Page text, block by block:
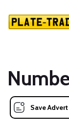
Save Advert